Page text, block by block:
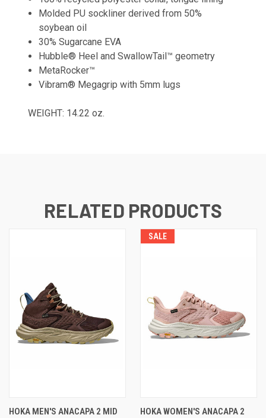
Molded PU sockliner derived from 50%
soybean oil
30% Sugarcane EVA
Hubble® Heel and SwallowTail™ geometry
MetaRocker™
Vibram® Megagrip with 5mm lugs
WEIGHT: 14.22 oz.
RELATED PRODUCTS
HOKA MEN'S ANACAPA 2 MID
SALE
HOKA WOMEN'S ANACAPA 2